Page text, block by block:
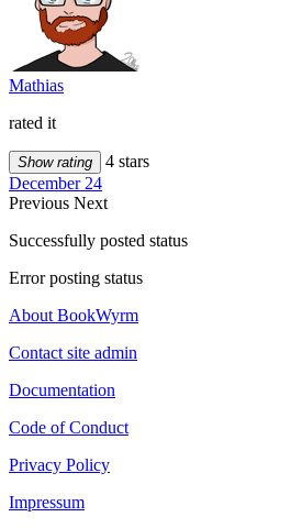
Mathias
rated it
Show rating
4 stars
December 24
Previous Next
Successfully posted status
Error posting status
About BookWyrm
Contact site admin
Documentation
Code of Conduct
Privacy Policy
Impressum